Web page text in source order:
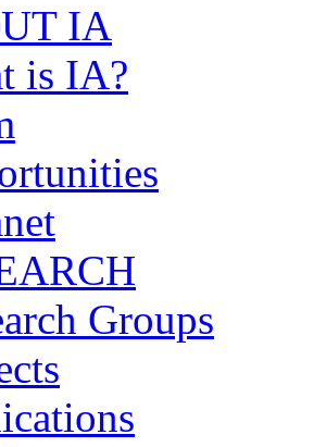
IA
is IA?
Groups